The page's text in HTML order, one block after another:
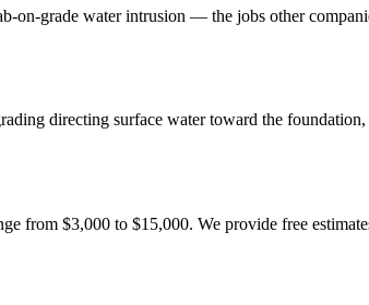
on-grade water intrusion — the jobs other
directing surface water toward the
from $3,000 to $15,000. We provide free